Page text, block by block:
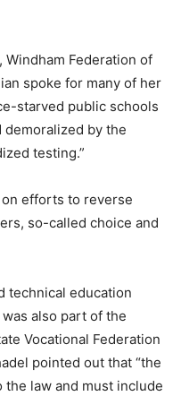
Federation of
spoke for many of her
starved public schools
demoralized by the
testing.”
efforts to reverse
so-called choice and
technical education
also part of the
Vocational Federation
pointed out that “the
law and must include